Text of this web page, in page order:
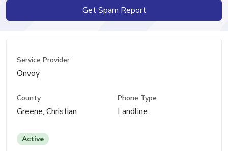
Get Spam Report
Service Provider
Onvoy
County
Greene, Christian
Phone Type
Landline
Active